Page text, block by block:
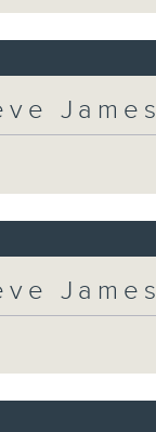
James
James